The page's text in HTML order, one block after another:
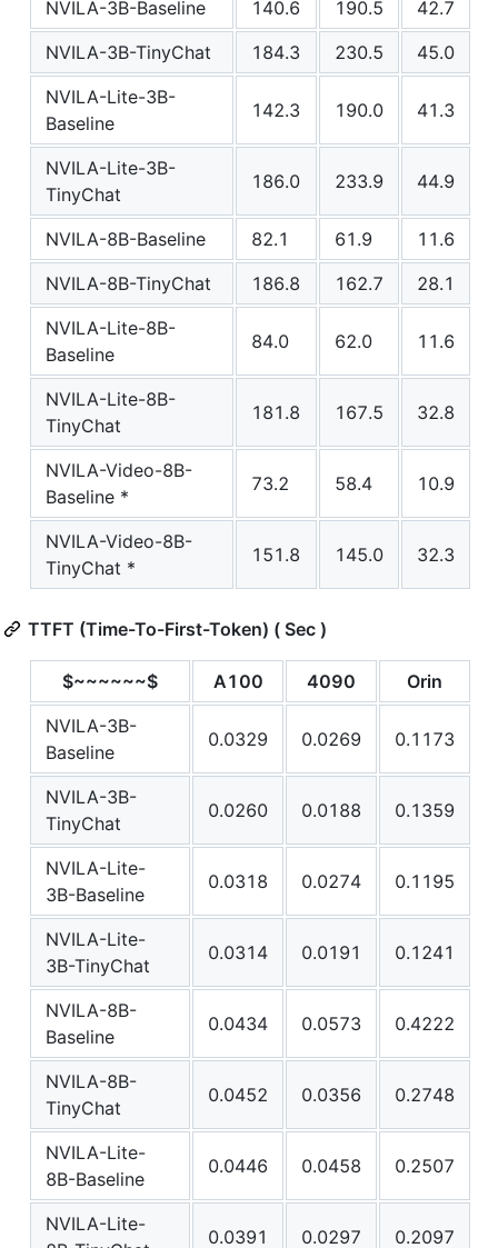
NVILA-3B-Baseline 140.6 190.5
42.7
NVILA-3B-TinyChat
184.3 230.5
45.0
NVILA-Lite-3B-
Baseline
142.3 190.0 41.3
NVILA-Lite-3B-
TinyChat
186.0 233.9 44.9
NVILA-8B-Baseline 82.1 61.9
11.6
NVILA-8B-TinyChat
186.8 162.7
28.1
NVILA-Lite-8B-
Baseline
84.0 62.0 11.6
NVILA-Lite-8B-
TinyChat
181.8 167.5 32.8
NVILA-Video-8B-
Baseline *
73.2 58.4 10.9
NVILA-Video-8B-
TinyChat *
151.8 145.0 32.3
TTFT (Time-To-First-Token) ( Sec )
$~~~~~~$ A100 4090
Orin
NVILA-3B-
Baseline
0.0329 0.0269 0.1173
NVILA-3B-
TinyChat
0.0260 0.0188 0.1359
NVILA-Lite-
3B-Baseline
0.0318 0.0274 0.1195
NVILA-Lite-
3B-TinyChat
0.0314 0.0191 0.1241
NVILA-8B-
Baseline
0.0434 0.0573 0.4222
NVILA-8B-
TinyChat
0.0452 0.0356 0.2748
NVILA-Lite-
8B-Baseline
0.0446 0.0458 0.2507
NVILA-Lite-
0.0391 0.0297 0.2097